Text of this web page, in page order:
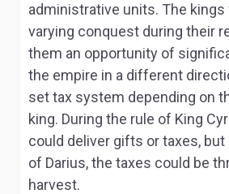
administrative units. The kings
varying conquest during their
them an opportunity of
the empire in a different
set tax system depending on
king. During the rule of King
could deliver gifts or taxes,
of Darius, the taxes could be
harvest.